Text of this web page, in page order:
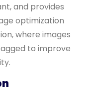
and provides
optimization
where images
to improve